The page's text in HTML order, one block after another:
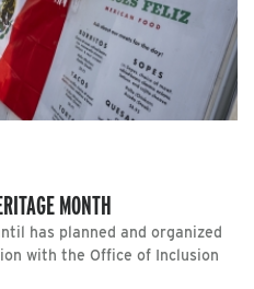
MONTH
has planned and organized
with the Office of Inclusion